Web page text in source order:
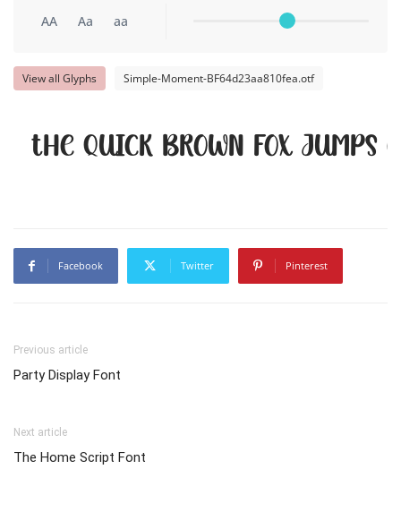
AA Aa aa
View all Glyphs Simple-Moment-BF64d23aa810fea.otf
The quick brown fox jumps
Facebook Twitter Pinterest
Previous article
Party Display Font
Next article
The Home Script Font